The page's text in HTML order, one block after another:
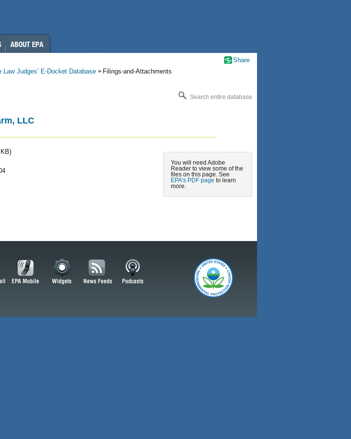
Law Judges’ E-Docket Database Filings-and-Attachments
Search entire database
LLC
You will need Adobe
Reader to view some of the
files on this page. See
EPA’s PDF page to learn
more.
Share